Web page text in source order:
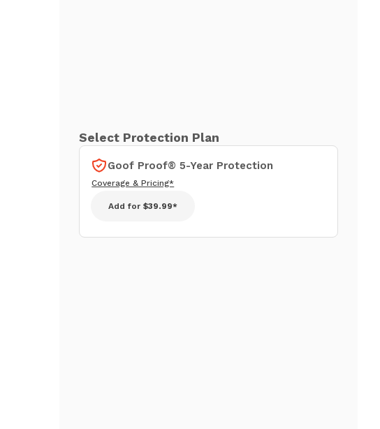
Select Protection Plan
Goof Proof® 5-Year Protection
Coverage & Pricing*
Add for$39.99*